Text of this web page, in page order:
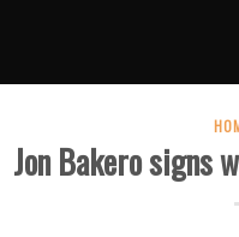
Jon Bakero signs